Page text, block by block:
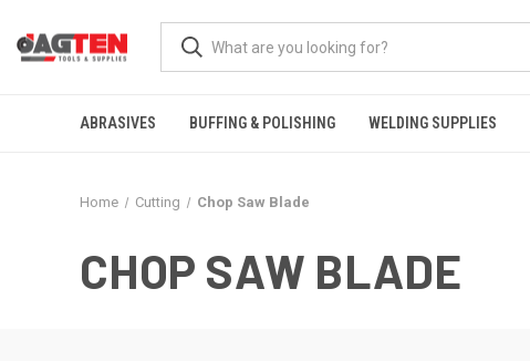
ABRASIVES BUFFING & POLISHING WELDING SUPPLIES
Home Cutting Chop Saw Blade
CHOP SAW BLADE